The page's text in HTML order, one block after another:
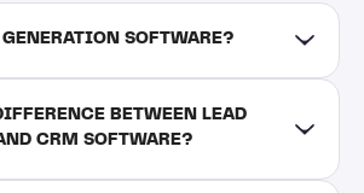
SOFTWARE?
BETWEEN LEAD
CRM SOFTWARE?